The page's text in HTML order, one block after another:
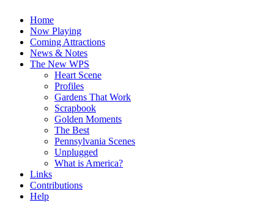
Home
Now Playing
Coming Attractions
News & Notes
The New WPS
Heart Scene
Profiles
Gardens That Work
Scrapbook
Golden Moments
The Best
Pennsylvania Scenes
Unplugged
What is America?
Links
Contributions
Help